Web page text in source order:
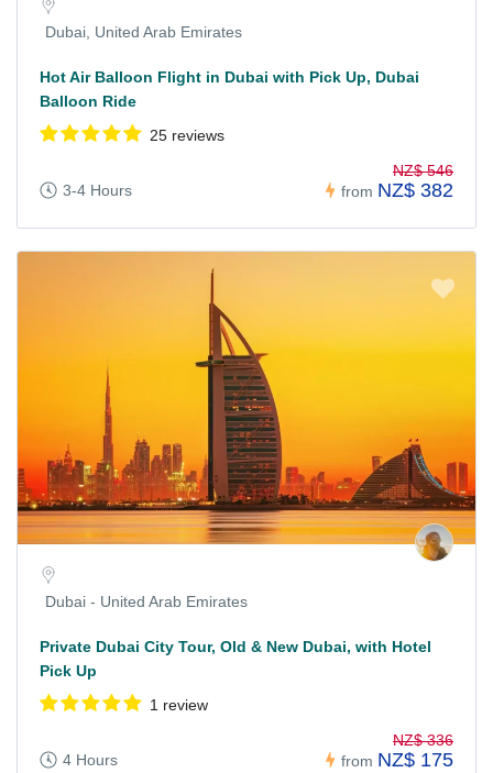
Dubai, United Arab Emirates
Hot Air Balloon Flight in Dubai with Pick Up, Dubai
Balloon Ride
25 reviews
3-4 Hours from
NZ$ 546
NZ$ 382
Dubai - United Arab Emirates
Private Dubai City Tour, Old & New Dubai, with Hotel
Pick Up
1 review
4 Hours from
NZ$ 336
NZ$ 175